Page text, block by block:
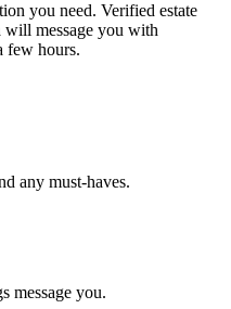
you need. Verified estate
will message you with
few hours.
any must-haves.
message you.